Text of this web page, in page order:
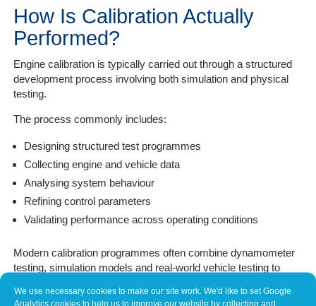
We use necessary cookies to make our site work. We'd like to set Google
Analytics cookies to help us to improve our website by collecting and
How Is Calibration Actually
Performed?
Engine calibration is typically carried out through a structured
development process involving both simulation and physical
testing.
The process commonly includes:
Designing structured test programmes
Collecting engine and vehicle data
Analysing system behaviour
Refining control parameters
Validating performance across operating conditions
Modern calibration programmes often combine dynamometer
testing, simulation models and real-world vehicle testing to
(MathWorks, n.d.; SAE International, 2021).